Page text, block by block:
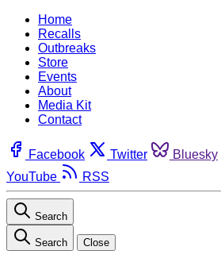
Home
Recalls
Outbreaks
Store
Events
About
Media Kit
Contact
Facebook Twitter Bluesky
YouTube
RSS
Search
Search Close